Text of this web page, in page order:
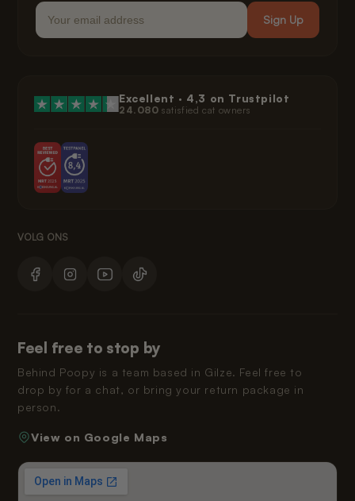
Email
Sign Up
Excellent · 4,3 on Trustpilot
24.080 satisfied cat owners
Feel free to stop by
Behind Poopy is a team based in Gilze. Feel free to
drop by for a chat, or bring your return package in
person.
View on Google Maps